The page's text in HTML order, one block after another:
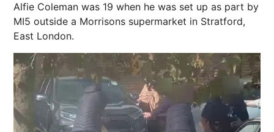
Alfie Coleman was 19 when he was set up as part by
MI5 outside a Morrisons supermarket in Stratford,
East London.